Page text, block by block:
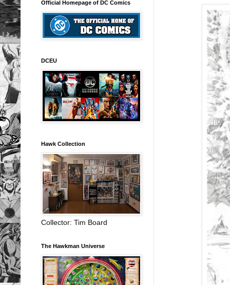
Official Homepage of DC Comics
DCEU
Hawk Collection
Collector: Tim Board
The Hawkman Universe